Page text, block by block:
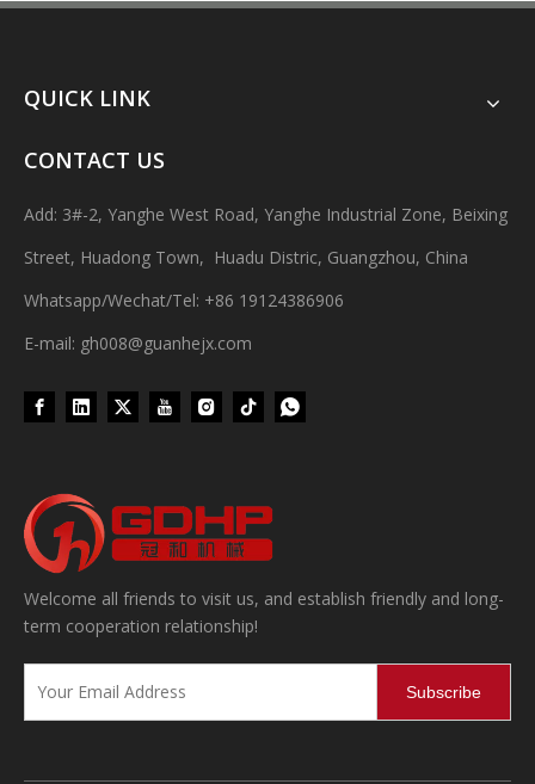
Integrates automatic bottle washing, filling and capping.Bulk
QUICK LINK
CONTACT US
Add: 3#-2, Yanghe West Road, Yanghe Industrial Zone, Beixing
Street, Huadong Town, Huadu Distric, Guangzhou, China
Whatsapp/Wechat/Tel: +86 19124386906
E-mail: gh008@guanhejx.com
Welcome all friends to visit us, and establish friendly and long-
term cooperation relationship!
Subscribe